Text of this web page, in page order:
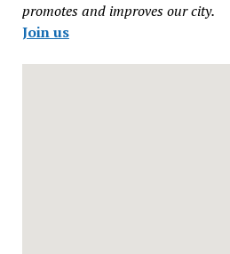
promotes and improves our city.
Join us